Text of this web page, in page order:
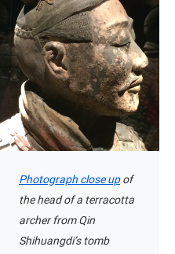
Photograph close upof
the head of a terracotta
archer from Qin
Shihuangdi’s tomb